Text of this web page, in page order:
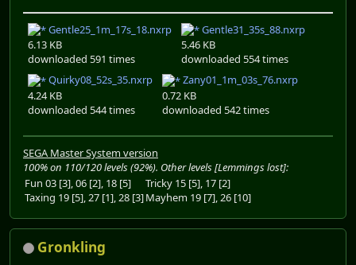
Gentle25_1m_17s_18.nxrp
6.13 KB
downloaded 591 times
Gentle31_35s_88.nxrp
5.46 KB
downloaded 554 times
Quirky08_52s_35.nxrp
4.24 KB
downloaded 544 times
Zany01_1m_03s_76.nxrp
0.72 KB
downloaded 542 times
SEGA Master System version
100% on 110/120 levels (92%). Other levels [Lemmings lost]:
Fun 03 [3], 06 [2], 18 [5]
Taxing 19 [5], 27 [1], 28 [3]
Tricky 15 [5], 17 [2]
Mayhem 19 [7], 26 [10]
Gronkling